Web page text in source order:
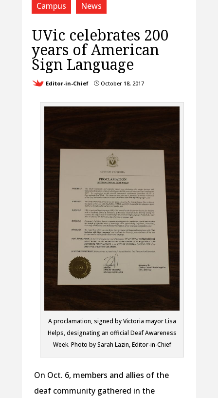
Campus News
UVic celebrates 200
years of American
Sign Language
Editor-in-Chief }October 18, 2017
A proclamation, signed by Victoria mayor Lisa
Helps, designating an official Deaf Awareness
Week. Photo by Sarah Lazin, Editor-in-Chief
On Oct. 6, members and allies of the
deaf community gathered in the